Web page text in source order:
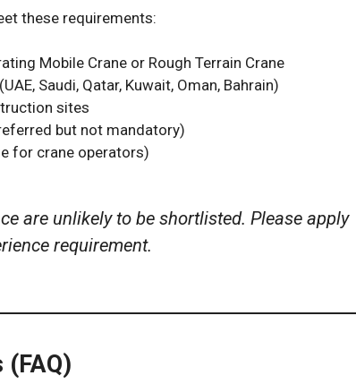
these requirements:
Mobile Crane or Rough Terrain Crane
(UAE, Saudi, Qatar, Kuwait, Oman, Bahrain)
sites
but not mandatory)
for crane operators)
are unlikely to be shortlisted. Please apply
requirement.